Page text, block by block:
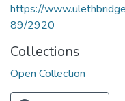
https://
89/2920
Collections
Open Collection